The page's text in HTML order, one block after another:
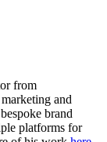
from
and
brand
platforms for